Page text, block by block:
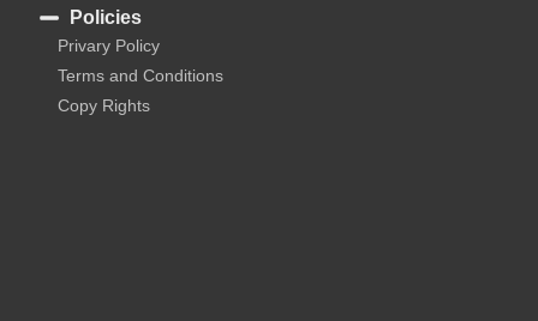
Policies
Privary Policy
Terms and Conditions
Copy Rights